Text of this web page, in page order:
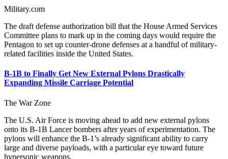
Military.com
The draft defense authorization bill that the House Armed Services
Committee plans to mark up in the coming days would require the
Pentagon to set up counter-drone defenses at a handful of military-
related facilities inside the United States.
B-1B to Finally Get New External Pylons Drastically
Expanding Missile Carriage Potential
The War Zone
The U.S. Air Force is moving ahead to add new external pylons
onto its B-1B Lancer bombers after years of experimentation. The
pylons will enhance the B-1’s already significant ability to carry
large and diverse payloads, with a particular eye toward future
hypersonic weapons.